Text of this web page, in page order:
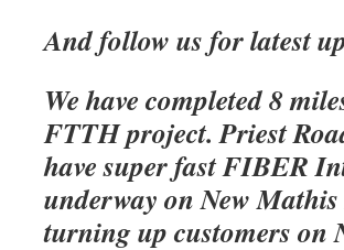
And follow us for latest
We have completed 8
FTTH project. Priest
have super fast FIBER
underway on New
turning up customers on